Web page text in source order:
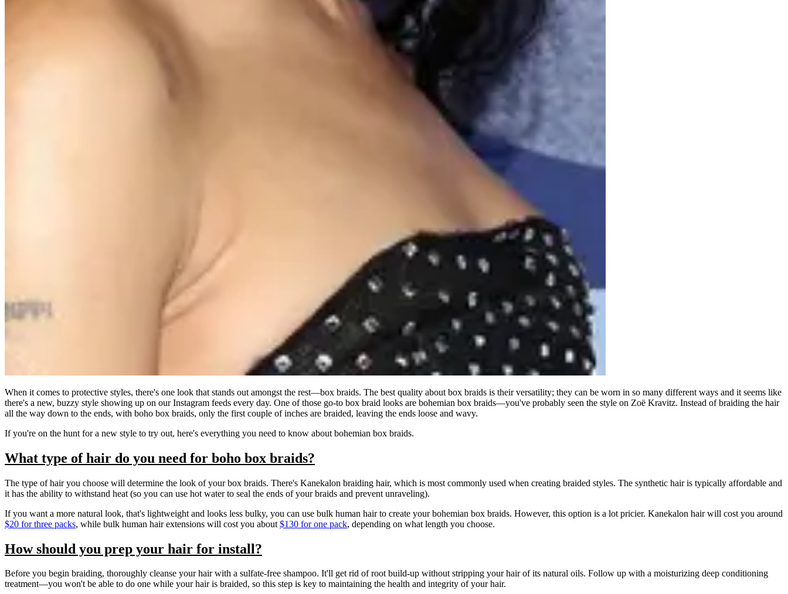
When it comes to protective styles, there's one look that stands out amongst the rest—box braids. The best quality about box braids is their versatility; they can be worn in so many different ways and it seems like
there's a new, buzzy style showing up on our Instagram feeds every day. One of those go-to box braid looks are bohemian box braids—you've probably seen the style on Zoë Kravitz. Instead of braiding the hair
all the way down to the ends, with boho box braids, only the first couple of inches are braided, leaving the ends loose and wavy.
If you're on the hunt for a new style to try out, here's everything you need to know about bohemian box braids.
What type of hair do you need for boho box braids?
The type of hair you choose will determine the look of your box braids. There's Kanekalon braiding hair, which is most commonly used when creating braided styles. The synthetic hair is typically affordable and
it has the ability to withstand heat (so you can use hot water to seal the ends of your braids and prevent unraveling).
If you want a more natural look, that's lightweight and looks less bulky, you can use bulk human hair to create your bohemian box braids. However, this option is a lot pricier. Kanekalon hair will cost you around
$20 for three packs, while bulk human hair extensions will cost you about $130 for one pack, depending on what length you choose.
How should you prep your hair for install?
Before you begin braiding, thoroughly cleanse your hair with a sulfate-free shampoo. It'll get rid of root build-up without stripping your hair of its natural oils. Follow up with a moisturizing deep conditioning
treatment—you won't be able to do one while your hair is braided, so this step is key to maintaining the health and integrity of your hair.